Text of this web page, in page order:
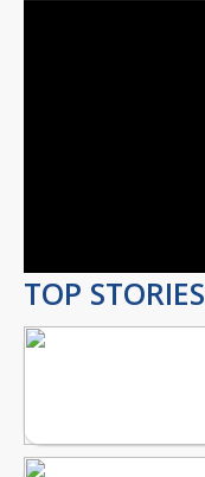
TOP STORIES